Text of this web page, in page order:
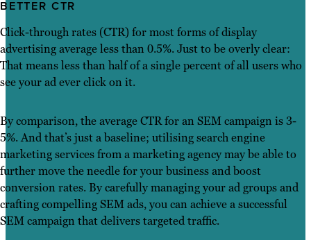
BETTER CTR
Click-through rates (CTR) for most forms of display
advertising average less than 0.5%. Just to be overly clear:
That means less than half of a single percent of all users who
see your ad ever click on it.
By comparison, the average CTR for an SEM campaign is 3-
5%. And that’s just a baseline; utilising search engine
marketing services from a marketing agency may be able to
further move the needle for your business and boost
conversion rates. By carefully managing your ad groups and
crafting compelling SEM ads, you can achieve a successful
SEM campaign that delivers targeted traffic.